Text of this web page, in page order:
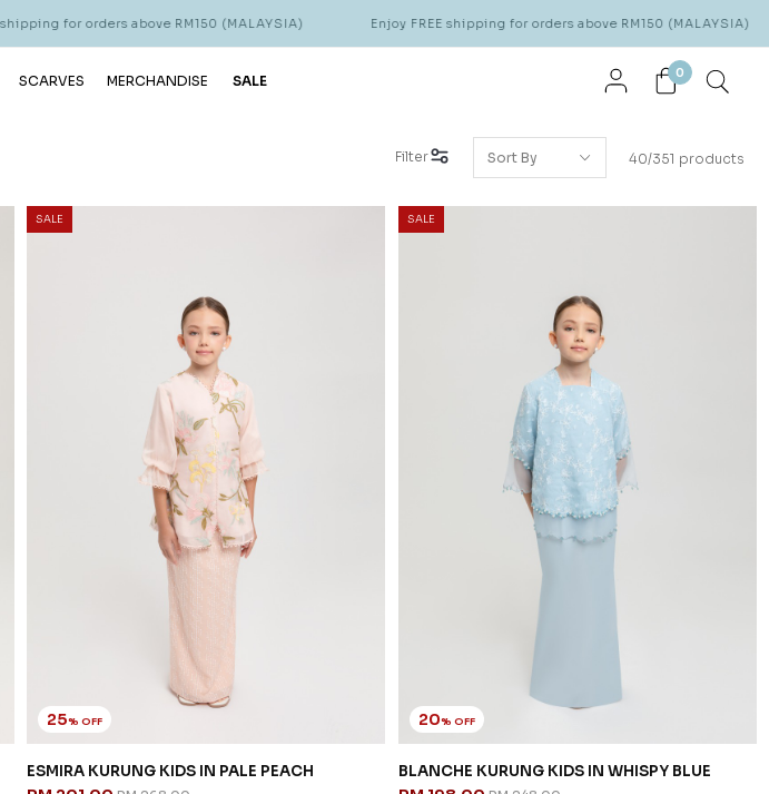
above RM150 (MALAYSIA) Enjoy FREE shipping for orders above RM150 (MALAYSIA) Enjoy
SCARVES MERCHANDISE SALE 0
Filter 40/351 products
SALE
25% OFF
ESMIRA KURUNG KIDS IN PALE PEACH
SALE
20% OFF
BLANCHE KURUNG KIDS IN WHISPY BLUE